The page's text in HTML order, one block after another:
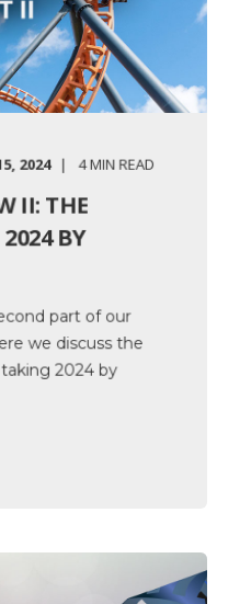
2024 4 MIN READ
II: THE
BY
part of our
we discuss the
2024 by